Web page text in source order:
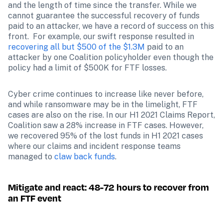
and the length of time since the transfer. While we
cannot guarantee the successful recovery of funds
paid to an attacker, we have a record of success on this
recovering all but $500 of the $1.3M paid to an
attacker by one Coalition policyholder even though the
policy had a limit of $500K for FTF losses.
Cyber crime continues to increase like never before,
and while ransomware may be in the limelight, FTF
cases are also on the rise. In our H1 2021 Claims Report,
Coalition saw a 28% increase in FTF cases. However,
we recovered 95% of the lost funds in H1 2021 cases
where our claims and incident response teams
managed to claw back funds.
Mitigate and react: 48-72 hours to recover from
an FTF event